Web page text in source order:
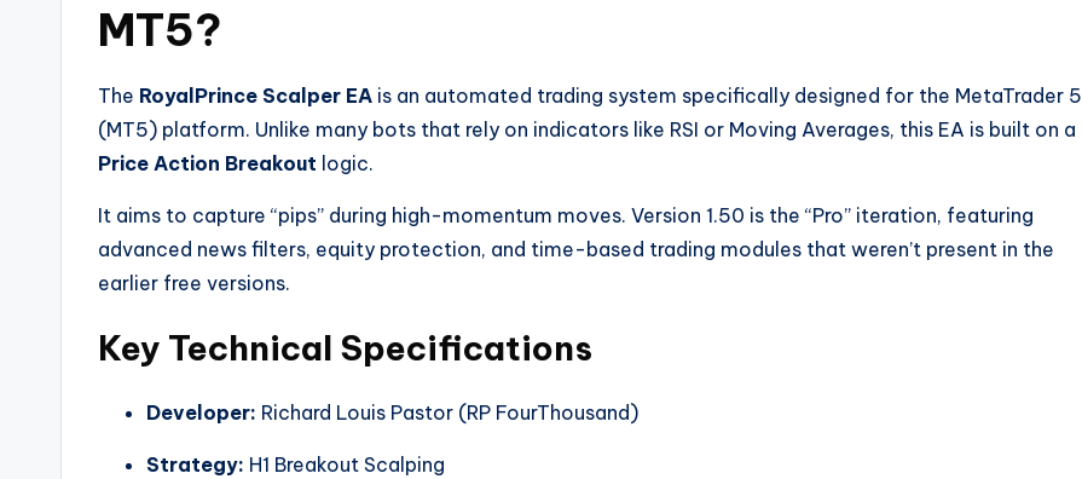
MT5?
The RoyalPrince Scalper EA is an automated trading system specifically designed for the MetaTrader 5
(MT5) platform. Unlike many bots that rely on indicators like RSI or Moving Averages, this EA is built on a
Price Action Breakout logic.
It aims to capture “pips” during high-momentum moves. Version 1.50 is the “Pro” iteration, featuring
advanced news filters, equity protection, and time-based trading modules that weren’t present in the
earlier free versions.
Key Technical Specifications
Developer: Richard Louis Pastor (RP FourThousand)
Strategy: H1 Breakout Scalping